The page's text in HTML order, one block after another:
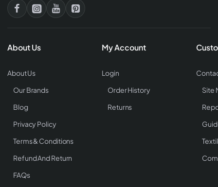
About Us
About Us
Our Brands
Blog
Privacy Policy
Terms & Conditions
Refund And Return
FAQs
My Account
Login
Order History
Returns
Site